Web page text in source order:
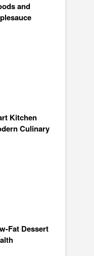
and
Kitchen
Culinary
Fat Dessert